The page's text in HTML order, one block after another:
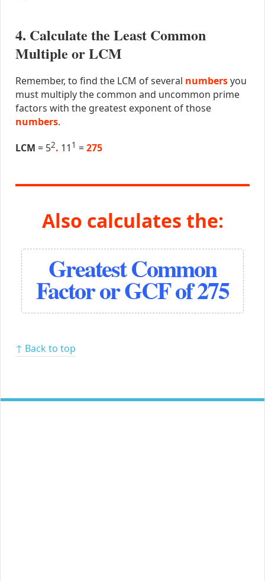
4. Calculate the Least Common
Multiple or LCM
Remember, to find the LCM of several numbersyou
must multiply the common and uncommon prime
factors with the greatest exponent of those
numbers.
LCM = 52. 11 1 =275
Also calculates the:
Greatest Common
Factor or GCF of 275
↑ Back to top